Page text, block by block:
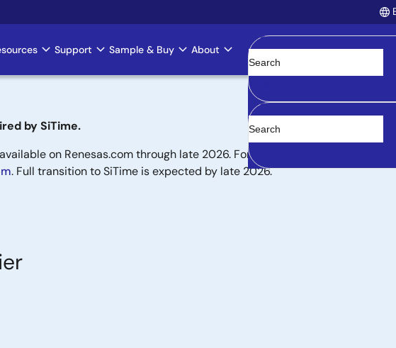
Support Sample & Buy About
Clear
by SiTime.
on Renesas.com through late 2026. For new designs, purchasing,
. Full transition to SiTime is expected by late 2026.